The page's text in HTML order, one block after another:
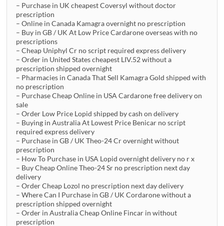
– Purchase in UK cheapest Coversyl without doctor
prescription
– Online in Canada Kamagra overnight no prescription
– Buy in GB / UK At Low Price Cardarone overseas with no
prescriptions
– Cheap Uniphyl Cr no script required express delivery
– Order in United States cheapest LIV.52 without a
prescription shipped overnight
– Pharmacies in Canada That Sell Kamagra Gold shipped with
no prescription
– Purchase Cheap Online in USA Cardarone free delivery on
sale
– Order Low Price Lopid shipped by cash on delivery
– Buying in Australia At Lowest Price Benicar no script
required express delivery
– Purchase in GB / UK Theo-24 Cr overnight without
prescription
– How To Purchase in USA Lopid overnight delivery no r x
– Buy Cheap Online Theo-24 Sr no prescription next day
delivery
– Order Cheap Lozol no prescription next day delivery
– Where Can I Purchase in GB / UK Cordarone without a
prescription shipped overnight
– Order in Australia Cheap Online Fincar in without
prescription